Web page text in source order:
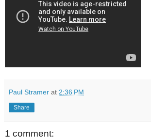
Paul Stramer at 2:36 PM
Share
1 comment: